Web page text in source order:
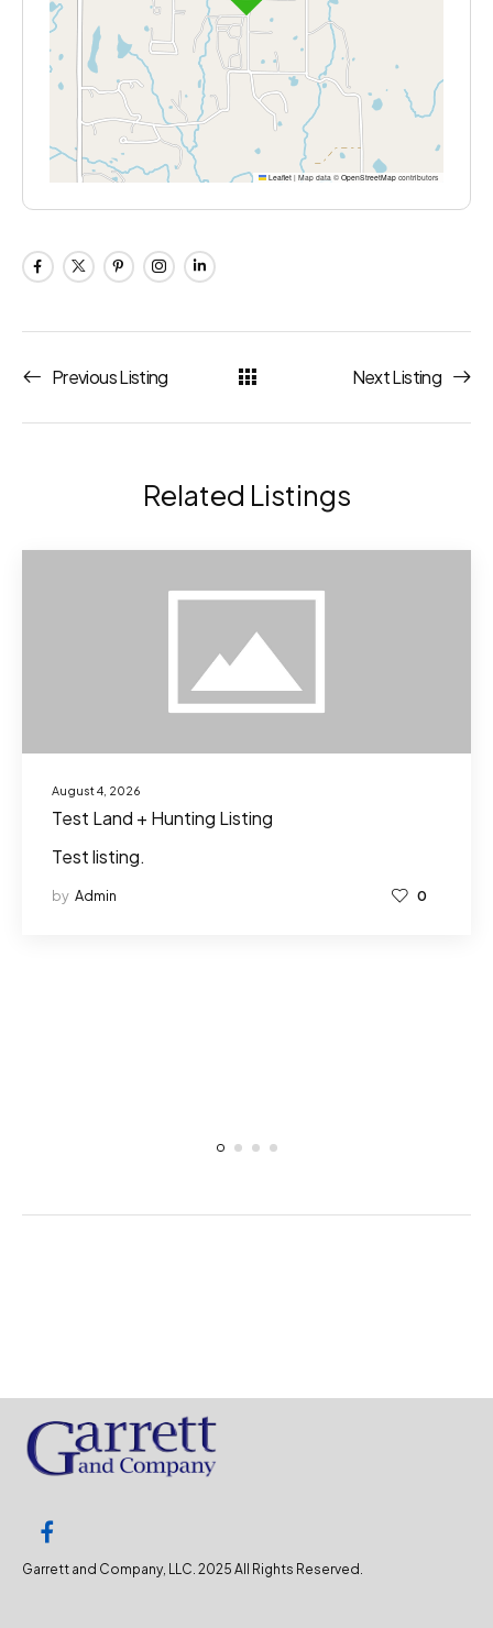
Leaflet | Map data © OpenStreetMap contributors
Previous Listing Next Listing
Related Listings
August 4, 2026
Test Land + Hunting Listing
Test listing.
by Admin 0
Garrett and Company, LLC. 2025 All Rights Reserved.